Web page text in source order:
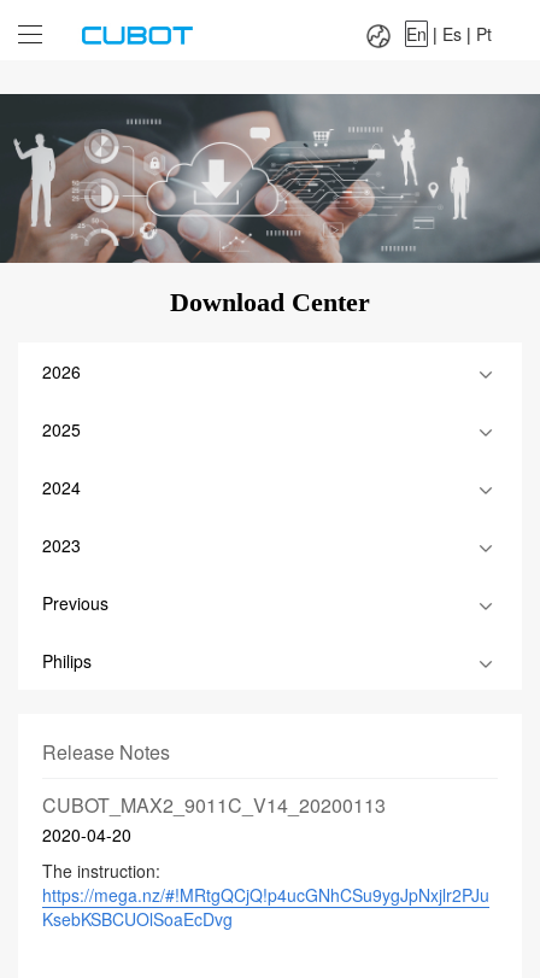
Es|
En | Es | Pt
Download Center
2026
2025
2024
2023
Previous
Philips
Release Notes
CUBOT_MAX2_9011C_V14_20200113
2020-04-20
The instruction:
https://mega.nz/#!MRtgQCjQ!p4ucGNhCSu9ygJpNxjlr2PJu
KsebKSBCUOlSoaEcDvg